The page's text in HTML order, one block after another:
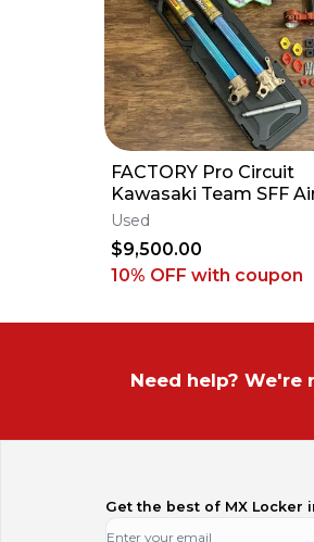
FACTORY Pro Circuit
Kawasaki Team SFF
Forks / X-TRIG - 2019-
KX250 KX450
Used
$9,500.00
10% OFF with coupon
Need help? We're
Get the best of MX Locker